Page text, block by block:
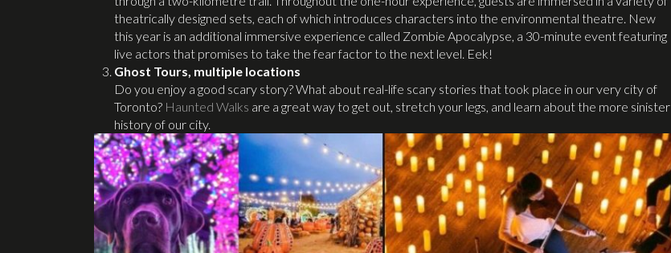
theatrically designed sets, each of which introduces characters into the environmental theatre. New
this year is an additional immersive experience called Zombie Apocalypse, a 30-minute event featuring
live actors that promises to take the fear factor to the next level. Eek!
Ghost Tours, multiple locations
Do you enjoy a good scary story? What about real-life scary stories that took place in our very city of
Toronto? Haunted Walks are a great way to get out, stretch your legs, and learn about the more sinister
history of our city.